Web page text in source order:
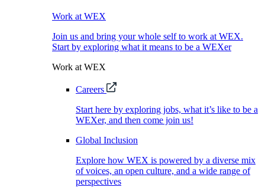
Work at WEX
Join us and bring your whole self to work at WEX.
Start by exploring what it means to be a WEXer
Work at WEX
Careers
Start here by exploring jobs, what it’s like to be a
WEXer, and then come join us!
Global Inclusion
Explore how WEX is powered by a diverse mix
of voices, an open culture, and a wide range of
perspectives